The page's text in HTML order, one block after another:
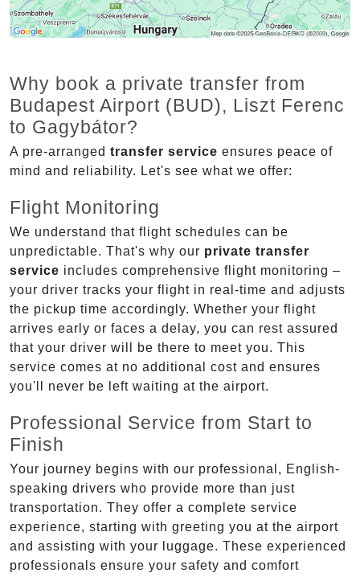
Why book a private transfer from
Budapest Airport (BUD), Liszt Ferenc
to Gagybátor?
A pre-arranged transfer service ensures peace of
mind and reliability. Let's see what we offer:
Flight Monitoring
We understand that flight schedules can be
unpredictable. That's why our private transfer
service includes comprehensive flight monitoring –
your driver tracks your flight in real-time and adjusts
the pickup time accordingly. Whether your flight
arrives early or faces a delay, you can rest assured
that your driver will be there to meet you. This
service comes at no additional cost and ensures
you'll never be left waiting at the airport.
Professional Service from Start to
Finish
Your journey begins with our professional, English-
speaking drivers who provide more than just
transportation. They offer a complete service
experience, starting with greeting you at the airport
and assisting with your luggage. These experienced
professionals ensure your safety and comfort